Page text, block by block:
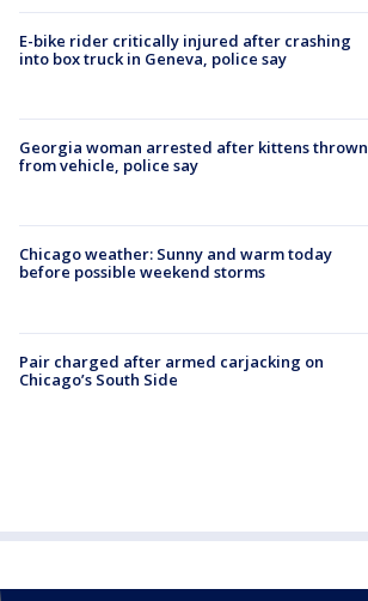
E-bike rider critically injured after crashing
into box truck in Geneva, police say
Georgia woman arrested after kittens thrown
from vehicle, police say
Chicago weather: Sunny and warm today
before possible weekend storms
Pair charged after armed carjacking on
Chicago’s South Side